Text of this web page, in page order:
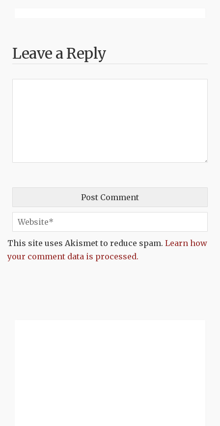
Leave a Reply
This site uses Akismet to reduce spam. Learn how
your comment data is processed.